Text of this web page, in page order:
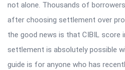
not alone. Thousands of
after choosing settlement over
the good news is that CIBIL score
settlement is absolutely possible
guide is for anyone who has